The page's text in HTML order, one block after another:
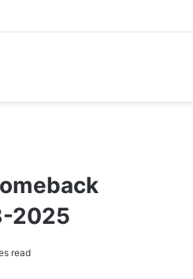
2025
read